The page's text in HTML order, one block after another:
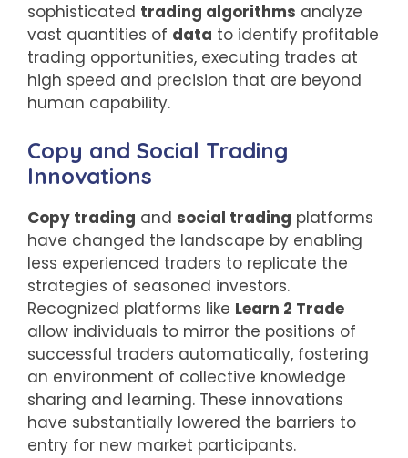
sophisticated trading algorithms analyze
vast quantities of data to identify profitable
trading opportunities, executing trades at
high speed and precision that are beyond
human capability.
Copy and Social Trading
Innovations
Copy trading and social trading platforms
have changed the landscape by enabling
less experienced traders to replicate the
strategies of seasoned investors.
Recognized platforms like Learn 2 Trade
allow individuals to mirror the positions of
successful traders automatically, fostering
an environment of collective knowledge
sharing and learning. These innovations
have substantially lowered the barriers to
entry for new market participants.